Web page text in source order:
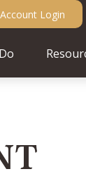
Account Login